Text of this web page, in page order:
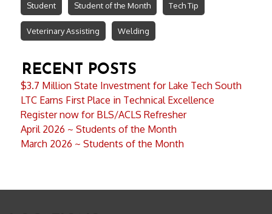
Student Student of the Month Tech Tip
Veterinary Assisting Welding
RECENT POSTS
$3.7 Million State Investment for Lake Tech South
LTC Earns First Place in Technical Excellence
Register now for BLS/ACLS Refresher
April 2026 ~ Students of the Month
March 2026 ~ Students of the Month